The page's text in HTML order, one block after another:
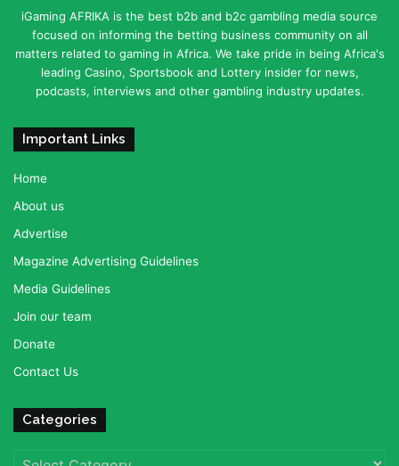
iGaming AFRIKA is the best b2b and b2c gambling media source
focused on informing the betting business community on all
matters related to gaming in Africa. We take pride in being Africa's
leading Casino, Sportsbook and Lottery insider for news,
podcasts, interviews and other gambling industry updates.
Important Links
Home
About us
Advertise
Magazine Advertising Guidelines
Media Guidelines
Join our team
Donate
Contact Us
Categories
Categories